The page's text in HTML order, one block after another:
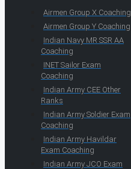
Airmen Group X Coaching
Airmen Group Y Coaching
Indian Navy MR SSR AA
Coaching
INET Sailor Exam
Coaching
Indian Army CEE Other
Ranks
Indian Army Soldier Exam
Coaching
Indian Army Havildar
Exam Coaching
Indian Army JCO Exam